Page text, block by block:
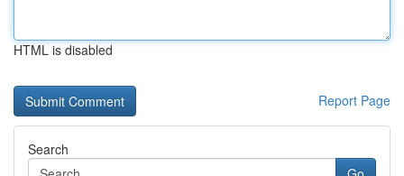
HTML is disabled
Report Page
Search